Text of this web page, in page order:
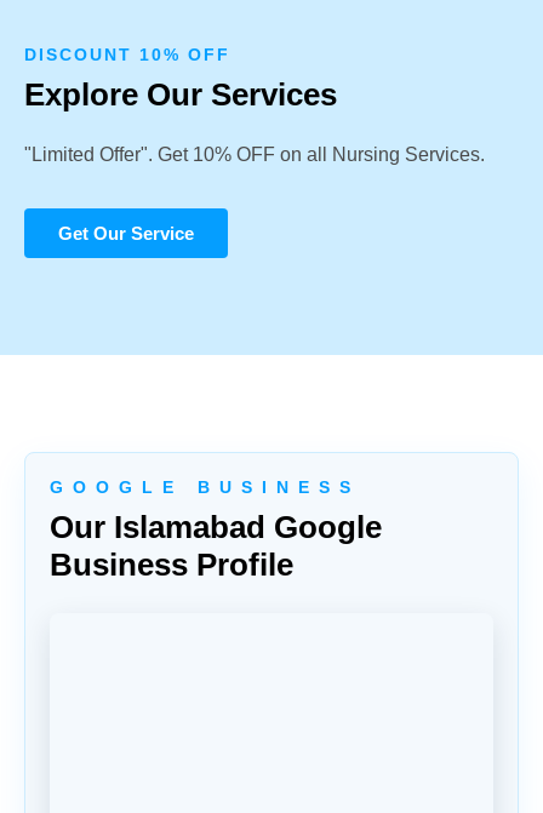
DISCOUNT 10% OFF
Explore Our Services
"Limited Offer". Get 10% OFF on all Nursing Services.
Get Our Service
G O O G L E B U S I N E S S
Our Islamabad Google
Business Profile